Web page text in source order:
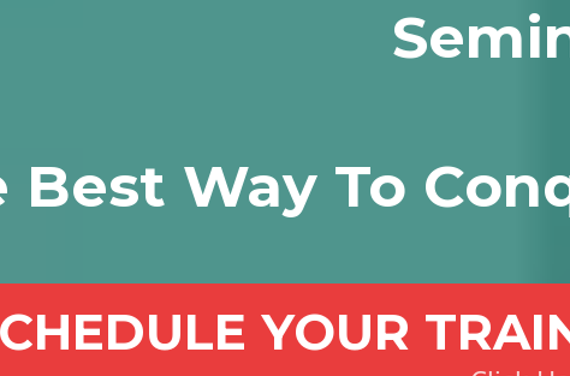
Best Way To
YOUR